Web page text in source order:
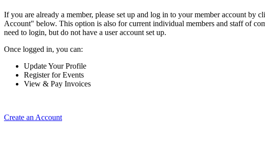
If you are already a member, please set up and log in to your member account by
Account" below. This option is also for current individual members and staff of
need to login, but do not have a user account set up.
Once logged in, you can:
Update Your Profile
Register for Events
View & Pay Invoices
Create an Account